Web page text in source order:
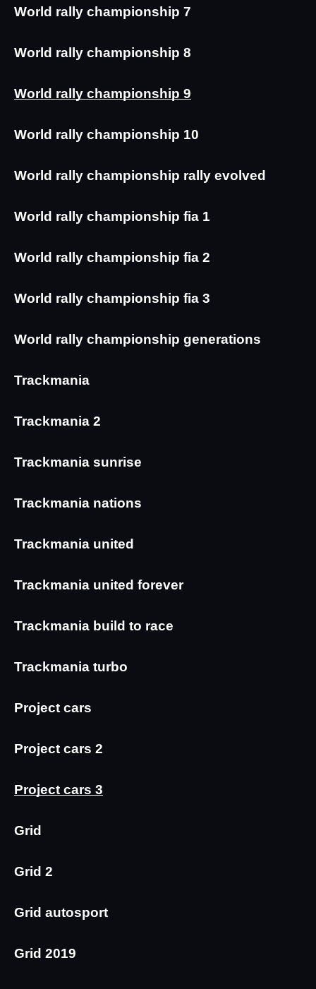
World rally championship 7
World rally championship 8
World rally championship 9
World rally championship 10
World rally championship rally evolved
World rally championship fia 1
World rally championship fia 2
World rally championship fia 3
World rally championship generations
Trackmania
Trackmania 2
Trackmania sunrise
Trackmania nations
Trackmania united
Trackmania united forever
Trackmania build to race
Trackmania turbo
Project cars
Project cars 2
Project cars 3
Grid
Grid 2
Grid autosport
Grid 2019